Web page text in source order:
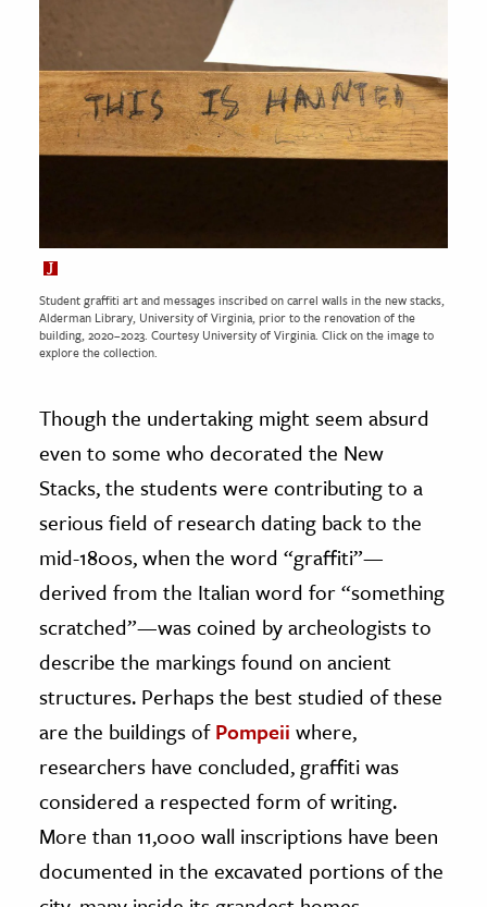
Student graffiti art and messages inscribed on carrel walls in the new stacks,
Alderman Library, University of Virginia, prior to the renovation of the
building, 2020–2023. Courtesy University of Virginia. Click on the image to
explore the collection.
Though the undertaking might seem absurd
even to some who decorated the New
Stacks, the students were contributing to a
serious field of research dating back to the
mid-1800s, when the word “graffiti”—
derived from the Italian word for “something
scratched”—was coined by archeologists to
describe the markings found on ancient
structures. Perhaps the best studied of these
are the buildings ofPompeii where,
researchers have concluded, graffiti was
considered a respected form of writing.
More than 11,000 wall inscriptions have been
documented in the excavated portions of the